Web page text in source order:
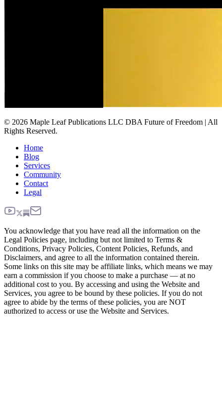
© 2026 Maple Leaf Publications LLC DBA Future of Freedom | All
Rights Reserved.
Home
Blog
Services
Community
Contact
Legal
You acknowledge that you have read all the information on the
Legal Policies page, including but not limited to Terms &
Conditions, Privacy Policies, Content Policies, Refunds, and
Disclaimers, and agree to all the information contained therein.
Some links on this site may be affiliate links, which means we may
earn a commission if you choose to make a purchase — at no
additional cost to you. By accessing and using the Website and
Services, you agree to be bound by these policies. If you do not
agree to abide by the terms of these policies, you are NOT
authorized to access or use the Website and Services.